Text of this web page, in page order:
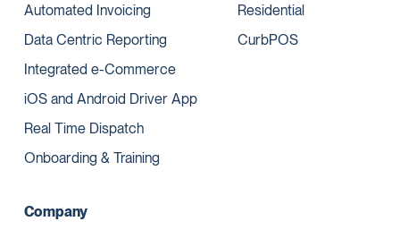
Automated Invoicing
Data Centric Reporting
Integrated e-Commerce
iOS and Android Driver App
Real Time Dispatch
Onboarding & Training
Residential
CurbPOS
Company